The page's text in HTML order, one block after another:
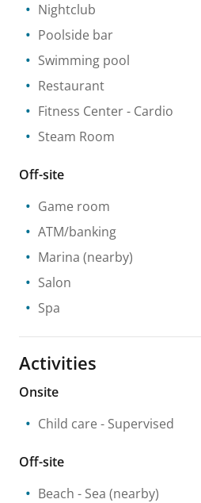
Nightclub
Poolside bar
Swimming pool
Restaurant
Fitness Center- Cardio
Steam Room
Off-site
Game room
ATM/banking
Marina (nearby)
Salon
Spa
Activities
Onsite
Child care - Supervised
Off-site
Beach - Sea (nearby)